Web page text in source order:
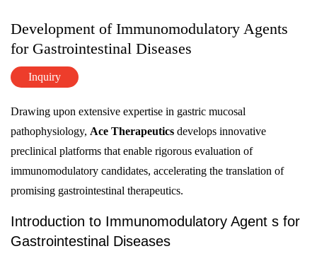
Development of Immunomodulatory Agents
for Gastrointestinal Diseases
Inquiry
Drawing upon extensive expertise in gastric mucosal
pathophysiology, Ace Therapeutics develops innovative
preclinical platforms that enable rigorous evaluation of
immunomodulatory candidates, accelerating the translation of
promising gastrointestinal therapeutics.
Introduction to Immunomodulatory Agent s for
Gastrointestinal Diseases